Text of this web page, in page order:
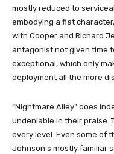
mostly reduced to
embodying a flat
with Cooper and Richard
antagonist not given time
exceptional, which only
deployment all the more
“Nightmare Alley” does
undeniable in their praise.
every level. Even some of
Johnson’s mostly familiar